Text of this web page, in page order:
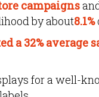
campaigns
by about8.1%
a 32% average
for a well-